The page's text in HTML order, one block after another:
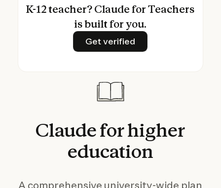
K-12 teacher? Claude for Teachers
is built for you.
Get verified
Get verified
Claudeforhigher
education
A comprehensive university-wide plan